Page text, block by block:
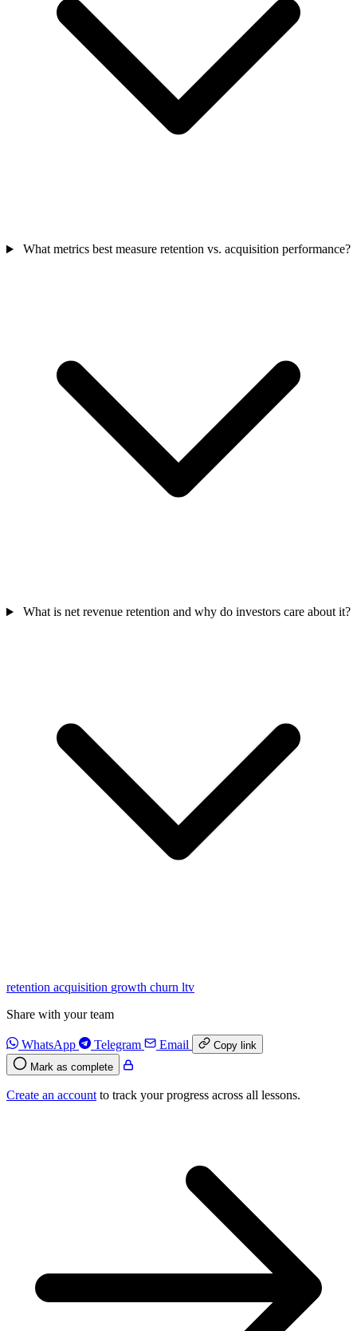
What metrics best measure retention vs. acquisition performance?
What is net revenue retention and why do investors care about it?
retention acquisition growth churn ltv
Share with your team
WhatsApp Telegram Email
Copy link
Mark as complete
Create an account to track your progress across all lessons.